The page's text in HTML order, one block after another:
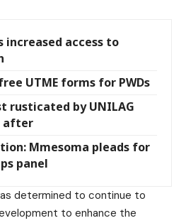
increased access to
UTME forms for PWDs
rusticated by UNILAG
after
Mmesoma pleads for
panel
determined to continue to
to enhance the